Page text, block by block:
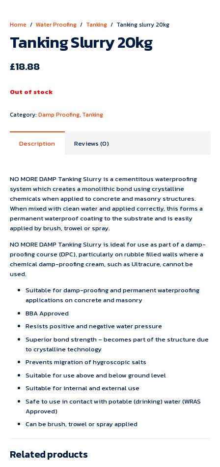
Home / Water Proofing / Tanking / Tanking slurry 20kg
Tanking Slurry 20kg
£18.88
Out of stock
Category: Damp Proofing, Tanking
Description Reviews (0)
NO MORE DAMP Tanking Slurry is a cementitous waterproofing
system which creates a monolithic bond using crystalline
chemicals when applied to concrete and masonry structures.
When mixed with clean water and applied correctly, this forms a
permanent waterproof coating to the substrate and is easily
applied by brush, trowel or spray.
NO MORE DAMP Tanking Slurry is ideal for use as part of a damp-
proofing course (DPC), particularly on rubble filled walls where a
chemical damp-proofing cream, such as Ultracure, cannot be
used.
Suitable for damp-proofing and permanent waterproofing
applications on concrete and masonry
BBA Approved
Resists positive and negative water pressure
Superior bond strength – becomes part of the structure due
to crystalline technology
Prevents migration of hygroscopic salts
Suitable for use above and below ground level
Suitable for internal and external use
Safe to use in contact with potable (drinking) water (WRAS
Approved)
Can be brush, trowel or spray applied
Related products